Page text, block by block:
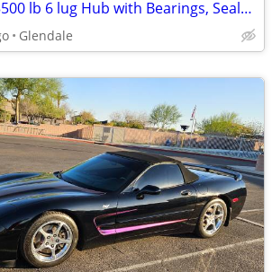
Dexter 3500 lb 6 lug Hub with Bearings, Seals, Spindle, Lug Nuts
Glendale